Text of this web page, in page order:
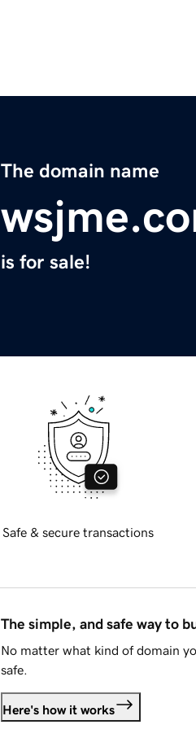
The domain name
is for sale!
Safe & secure transactions
The simple, and safe way to
No matter what kind of domain
safe.
Here's how it works